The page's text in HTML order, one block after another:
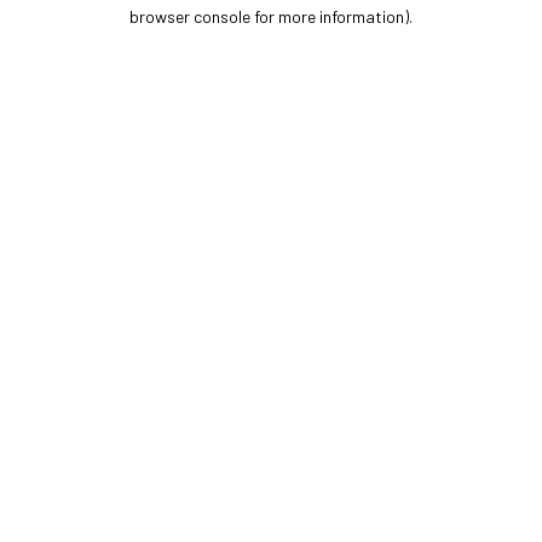
browser console for more information).